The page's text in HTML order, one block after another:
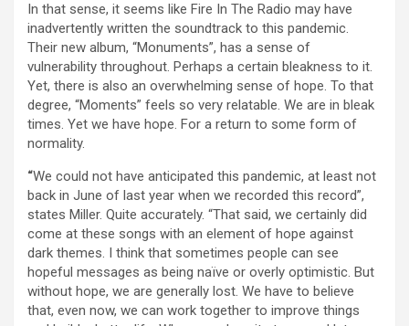
In that sense, it seems like Fire In The Radio may have
inadvertently written the soundtrack to this pandemic.
Their new album, “Monuments”, has a sense of
vulnerability throughout. Perhaps a certain bleakness to it.
Yet, there is also an overwhelming sense of hope. To that
degree, “Moments” feels so very relatable. We are in bleak
times. Yet we have hope. For a return to some form of
normality.
“We could not have anticipated this pandemic, at least not
back in June of last year when we recorded this record”,
states Miller. Quite accurately. “That said, we certainly did
come at these songs with an element of hope against
dark themes. I think that sometimes people can see
hopeful messages as being naïve or overly optimistic. But
without hope, we are generally lost. We have to believe
that, even now, we can work together to improve things